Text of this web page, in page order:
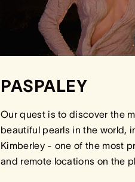
PASPALEY
Our quest is to discover the
beautiful pearls in the world,
Kimberley - one of the most
and remote locations on the